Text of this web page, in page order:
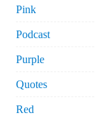
Pink
Podcast
Purple
Quotes
Red